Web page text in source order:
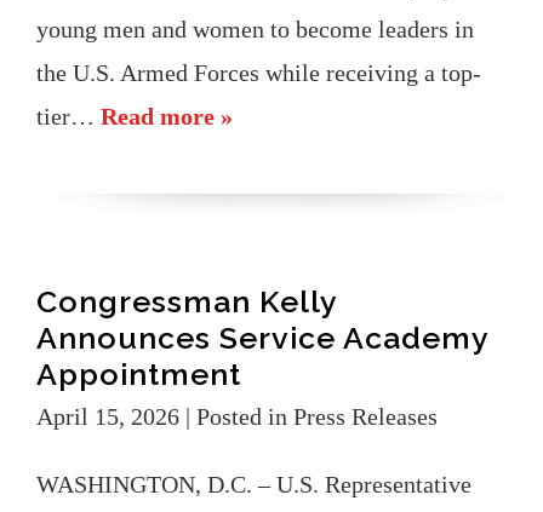
young men and women to become leaders in
the U.S. Armed Forces while receiving a top-
tier… Read more »
Congressman Kelly
Announces Service Academy
Appointment
April 15, 2026 | Posted in Press Releases
WASHINGTON, D.C. – U.S. Representative